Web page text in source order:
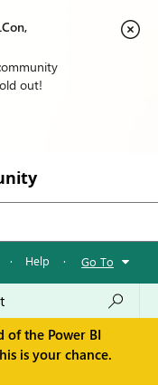
out!
· Help · Go To
of the Power BI
is your chance.